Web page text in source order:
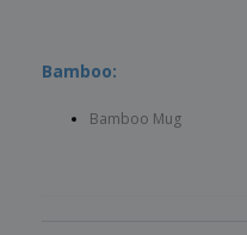
Bamboo:
Bamboo Mug